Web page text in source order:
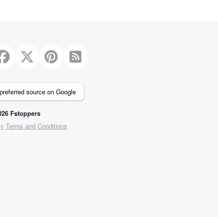
source on Google
Fstoppers
Terms and Conditions